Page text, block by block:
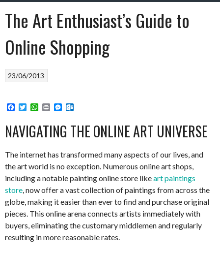
The Art Enthusiast’s Guide to
Online Shopping
23/06/2013
Facebook
TwitterWhatsApp
PrintMessenger
NAVIGATING THE ONLINE ART UNIVERSE
The internet has transformed many aspects of our lives, and
the art world is no exception. Numerous online art shops,
including a notable painting online store likeart paintings
store , now offer a vast collection of paintings from across the
globe, making it easier than ever to find and purchase original
pieces. This online arena connects artists immediately with
buyers, eliminating the customary middlemen and regularly
resulting in more reasonable rates.